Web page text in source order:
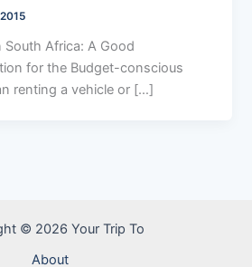
South Africa: A Good
for the Budget-conscious
renting a vehicle or […]
© 2026 Your Trip To
About